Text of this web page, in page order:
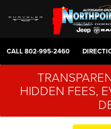
CALL802-995-2460
HIDDEN FEES,